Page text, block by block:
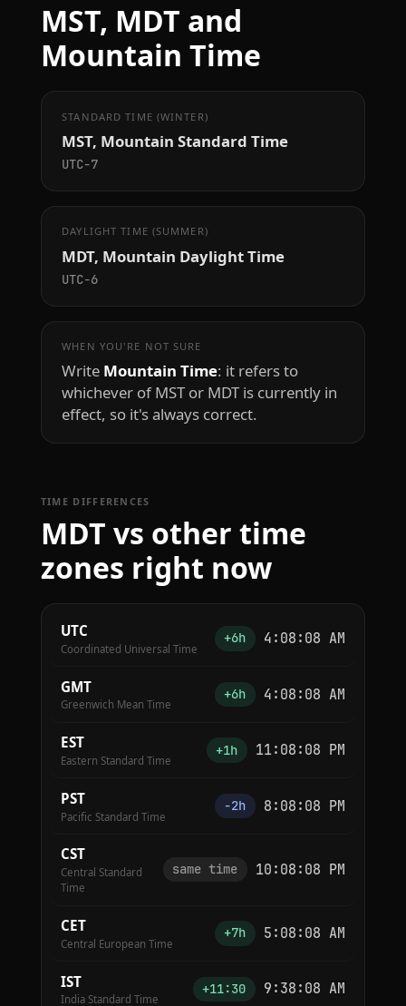
MST, MDT and
Mountain Time
STANDARD TIME (WINTER)
MST, Mountain Standard Time
UTC−7
DAYLIGHT TIME (SUMMER)
MDT, Mountain Daylight Time
UTC−6
WHEN YOU'RE NOT SURE
Write Mountain Time: it refers to
whichever of MST or MDT is currently in
effect, so it's always correct.
TIME DIFFERENCES
MDT vs other time
zones right now
UTC
Coordinated Universal Time
+6h 4:08:09 AM
GMT
Greenwich Mean Time
+6h 4:08:09 AM
EST
Eastern Standard Time
+1h 11:08:09 PM
PST
Pacific Standard Time
−2h 8:08:09 PM
CST
Central Standard
Time
same time 10:08:09 PM
CET
Central European Time
+7h 5:08:09 AM
IST
India Standard Time
+11:30 9:38:09 AM